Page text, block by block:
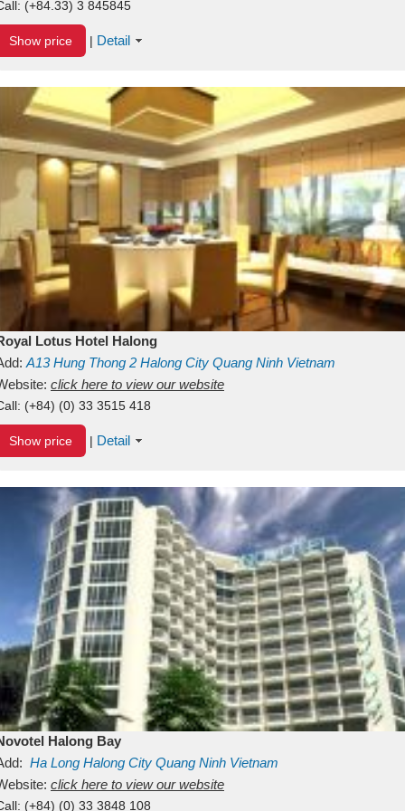
(+84.33) 3 845845
Show price | Detail
Lotus Hotel Halong
A13Hung Thong 2 Halong City Quang Ninh Vietnam
click here to view our website
(+84) (0) 33 3515 418
Show price | Detail
Halong Bay
Ha Long Halong City Quang Ninh Vietnam
click here to view our website
(+84) (0) 33 3848 108